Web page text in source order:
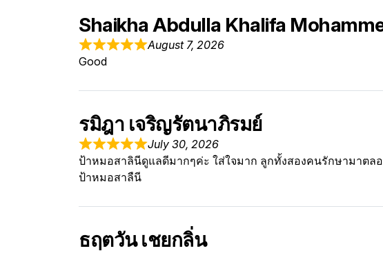
Shaikha Abdulla Khalifa
August 7, 2026
Good
รมิฎา เจริญรัตนาภิรมย์
July 30, 2026
ป้าหมอสาลินีดูแลดีมากๆค่ะ ใส่ใจมาก ลูกทั้งสองคนรักษามาต
ป้าหมอสาลืนี
ธฤตวัน เชยกลิ่น